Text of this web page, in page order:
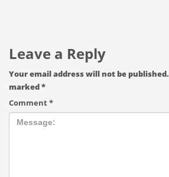
Leave a Reply
Your email address will not be published.
marked*
Comment*